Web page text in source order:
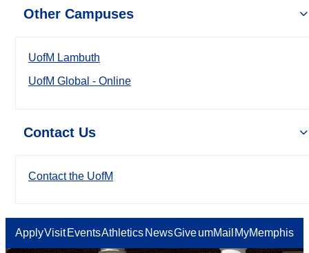
Other Campuses
UofM Lambuth
UofM Global - Online
Contact Us
Contact the UofM
ApplyVisit EventsAthletics NewsGiveumMail MyMemphis